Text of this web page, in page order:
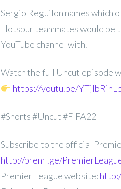
Sergio Reguilon names which
Hotspur teammates would be
YouTube channel with.
Watch the full Uncut episode
https://youtu.be/
#Shorts #Uncut #FIFA22
Subscribe to the official
http://preml.ge/
Premier League website: